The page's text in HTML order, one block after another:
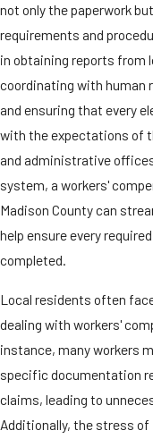
not only the paperwork
requirements and
in obtaining reports from
coordinating with human
and ensuring that every
with the expectations of
and administrative
system, a workers'
Madison County can
help ensure every
completed.
Local residents often
dealing with workers'
instance, many workers
specific documentation
claims, leading to
Additionally, the stress